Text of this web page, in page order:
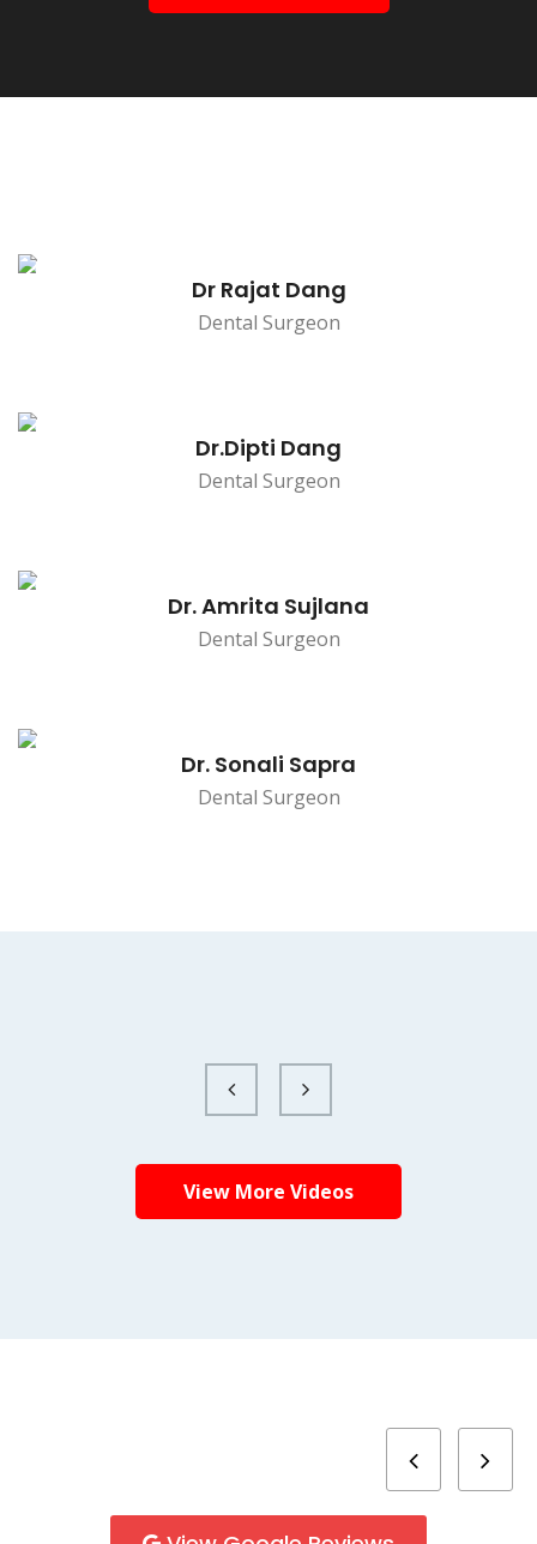
Dr Rajat Dang
Dental Surgeon
Dr.Dipti Dang
Dental Surgeon
Dr. Amrita Sujlana
Dental Surgeon
Dr. Sonali Sapra
Dental Surgeon
View More Videos